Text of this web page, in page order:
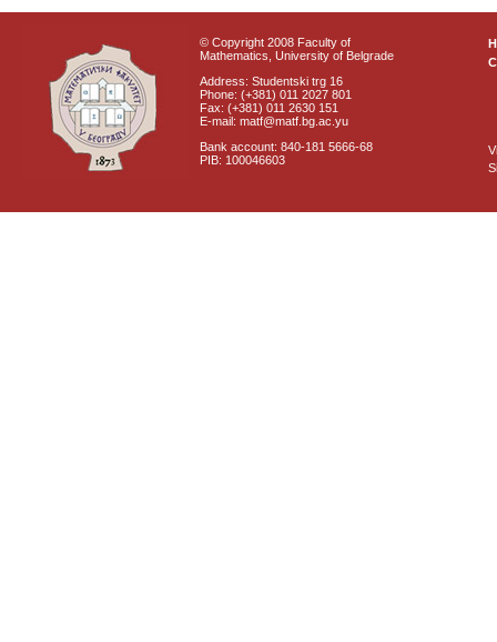
© Copyright 2008 Faculty of
Mathematics, University of Belgrade
Address: Studentski trg 16
Phone: (+381) 011 2027 801
Fax: (+381) 011 2630 151
E-mail: matf@matf.bg.ac.yu
Bank account: 840-181 5666-68
PIB: 100046603